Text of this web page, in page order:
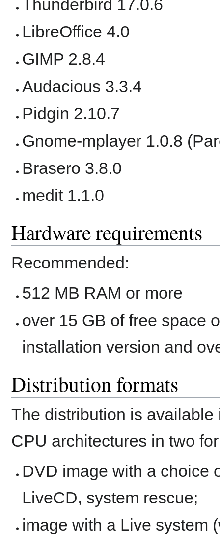
Thunderbird 17.0.6
LibreOffice 4.0
GIMP 2.8.4
Audacious 3.3.4
Pidgin 2.10.7
Gnome-mplayer 1.0.8
Brasero 3.8.0
medit 1.1.0
Hardware requirements
Recommended:
512 MB RAM or more
over 15 GB of free space
installation version and
Distribution formats
The distribution is
CPU architectures in two
DVD image with a choice
LiveCD, system rescue;
image with a Live system